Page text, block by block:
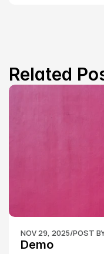
Related
NOV 29, 2025/POST
Demo